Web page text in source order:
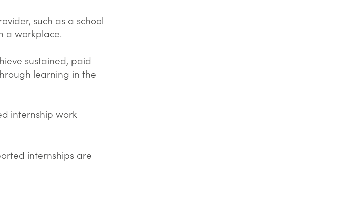
such as a school
a workplace.
sustained, paid
learning in the
internship work
internships are